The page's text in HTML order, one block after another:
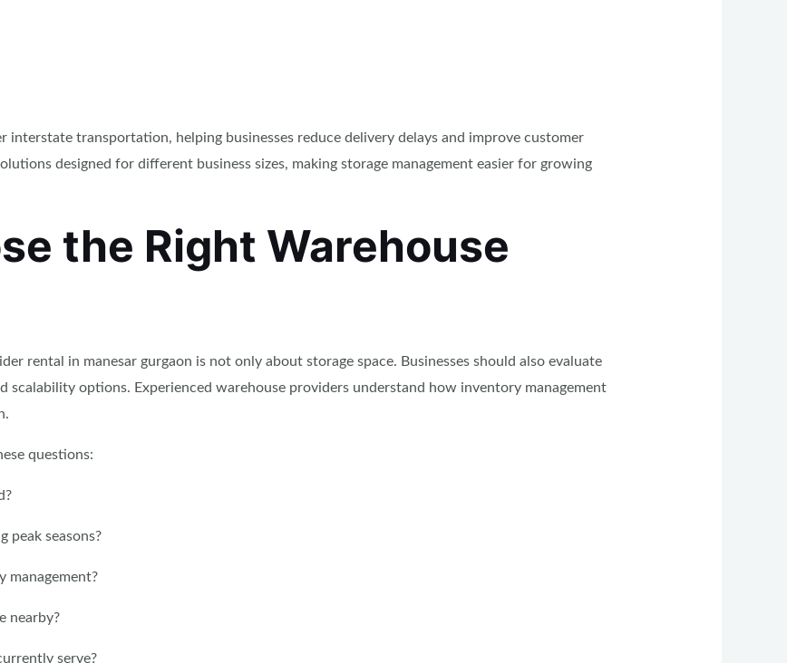
interstate transportation, helping businesses reduce delivery delays and improve customer
designed for different business sizes, making storage management easier for growing
the Right Warehouse
rental in manesar gurgaon is not only about storage space. Businesses should also evaluate
scalability options. Experienced warehouse providers understand how inventory management
questions:
peak seasons?
management?
nearby?
serve?